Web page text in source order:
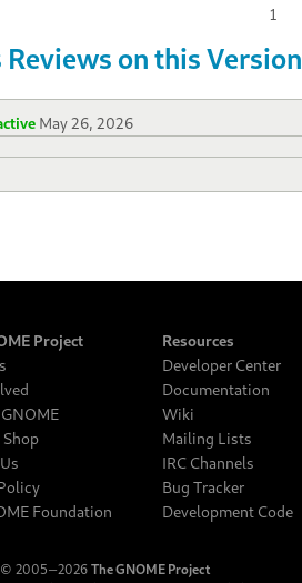
1
Reviews on this Version
May 26, 2026
Project
Shop
Foundation
Resources
Developer Center
Documentation
Wiki
Mailing Lists
IRC Channels
Bug Tracker
Development Code
2005‒2026 The GNOME Project